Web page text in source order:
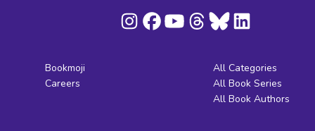
Bookmoji
Careers
All Categories
All Book Series
All Book Authors